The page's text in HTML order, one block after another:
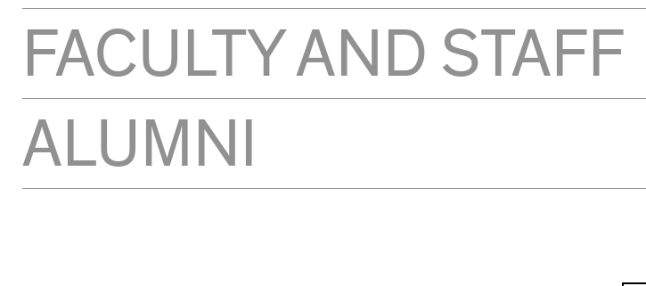
FACULTY AND STAFF
ALUMNI